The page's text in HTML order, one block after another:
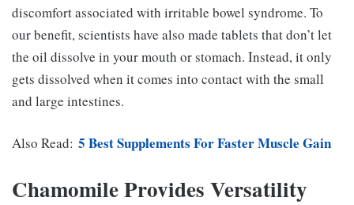
discomfort associated with irritable bowel syndrome. To
our benefit, scientists have also made tablets that don’t let
the oil dissolve in your mouth or stomach. Instead, it only
gets dissolved when it comes into contact with the small
and large intestines.
Also Read: 5 Best Supplements For Faster Muscle Gain
Chamomile Provides Versatility